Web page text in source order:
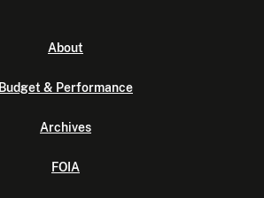
About
Budget & Performance
Archives
FOIA